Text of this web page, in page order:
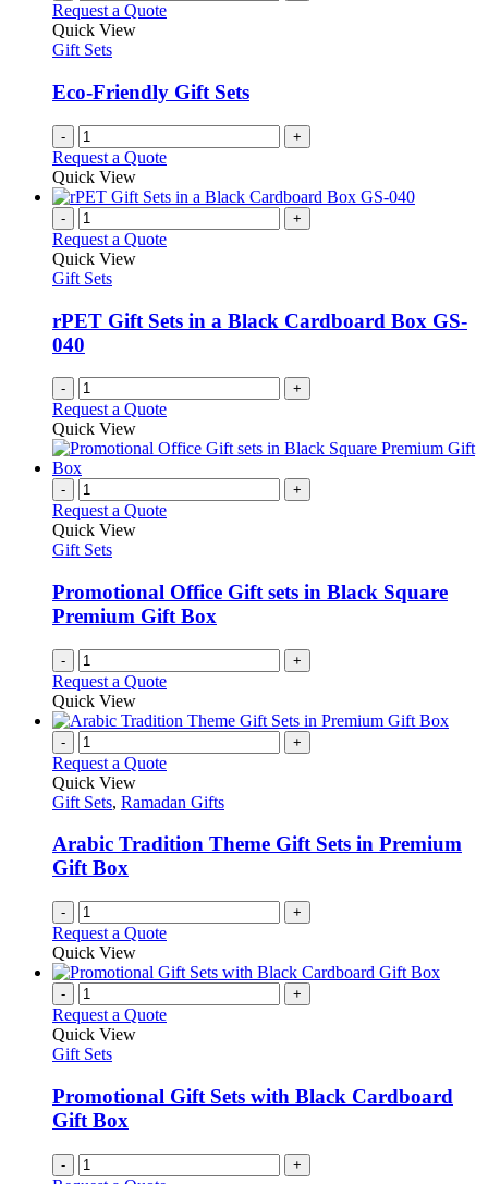
Request a Quote
Quick View
Gift Sets
Eco-Friendly Gift Sets
- +
Request a Quote
Quick View
- +
Request a Quote
Quick View
Gift Sets
rPET Gift Sets in a Black Cardboard Box GS-
040
- +
Request a Quote
Quick View
- +
Request a Quote
Quick View
Gift Sets
Promotional Office Gift sets in Black Square
Premium Gift Box
- +
Request a Quote
Quick View
- +
Request a Quote
Quick View
Gift Sets, Ramadan Gifts
Arabic Tradition Theme Gift Sets in Premium
Gift Box
- +
Request a Quote
Quick View
- +
Request a Quote
Quick View
Gift Sets
Promotional Gift Sets with Black Cardboard
Gift Box
- +